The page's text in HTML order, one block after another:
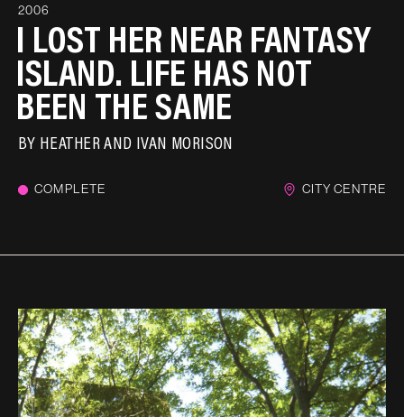
2006
I LOST HER NEAR FANTASY
ISLAND. LIFE HAS NOT
BEEN THE SAME
BY HEATHER AND IVAN MORISON
COMPLETE CITY CENTRE